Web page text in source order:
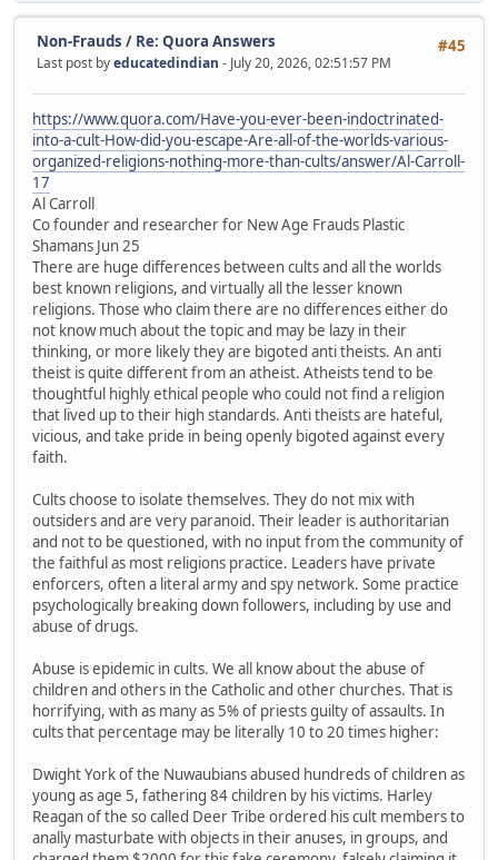
#45
Non-Frauds / Re: Quora Answers
Last post byeducatedindian - July 20, 2026, 02:51:57 PM
https://www.quora.com/Have-you-ever-been-indoctrinated-
into-a-cult-How-did-you-escape-Are-all-of-the-worlds-various-
organized-religions-nothing-more-than-cults/answer/Al-Carroll-
17
Al Carroll
Co founder and researcher for New Age Frauds Plastic
Shamans Jun 25
There are huge differences between cults and all the worlds
best known religions, and virtually all the lesser known
religions. Those who claim there are no differences either do
not know much about the topic and may be lazy in their
thinking, or more likely they are bigoted anti theists. An anti
theist is quite different from an atheist. Atheists tend to be
thoughtful highly ethical people who could not find a religion
that lived up to their high standards. Anti theists are hateful,
vicious, and take pride in being openly bigoted against every
faith.
Cults choose to isolate themselves. They do not mix with
outsiders and are very paranoid. Their leader is authoritarian
and not to be questioned, with no input from the community of
the faithful as most religions practice. Leaders have private
enforcers, often a literal army and spy network. Some practice
psychologically breaking down followers, including by use and
abuse of drugs.
Abuse is epidemic in cults. We all know about the abuse of
children and others in the Catholic and other churches. That is
horrifying, with as many as 5% of priests guilty of assaults. In
cults that percentage may be literally 10 to 20 times higher:
Dwight York of the Nuwaubians abused hundreds of children as
young as age 5, fathering 84 children by his victims. Harley
Reagan of the so called Deer Tribe ordered his cult members to
anally masturbate with objects in their anuses, in groups, and